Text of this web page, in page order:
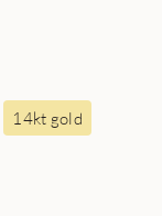
14kt gold